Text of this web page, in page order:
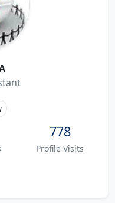
778
Profile Visits